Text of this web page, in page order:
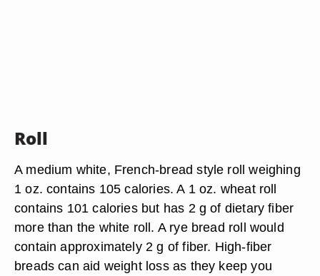
Roll
A medium white, French-bread style roll weighing
1 oz. contains 105 calories. A 1 oz. wheat roll
contains 101 calories but has 2 g of dietary fiber
more than the white roll. A rye bread roll would
contain approximately 2 g of fiber. High-fiber
breads can aid weight loss as they keep you